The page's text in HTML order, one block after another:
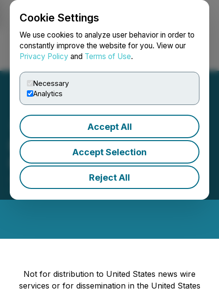
Cookie Settings
We use cookies to analyze user behavior in order to
constantly improve the website for you. View our
Privacy Policy and Terms of Use.
Necessary
Analytics
Accept All
Accept Selection
Reject All
Login Search Français
Enertopia Announces
Proposed Financing
July 17, 2025 5:25 PM EDT | Source:
Corporation
Not for distribution to United States news wire
services or for dissemination in the United States